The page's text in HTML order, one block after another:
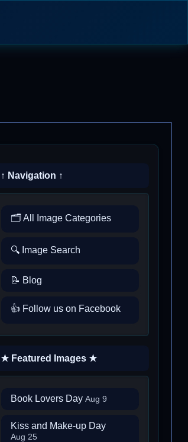
↑ Navigation ↑
🗂️ All Image Categories
🔍 Image Search
📝 Blog
👍 Follow us on Facebook
★ Featured Images ★
Book Lovers Day Aug 9
Kiss and Make-up Day
Aug 25